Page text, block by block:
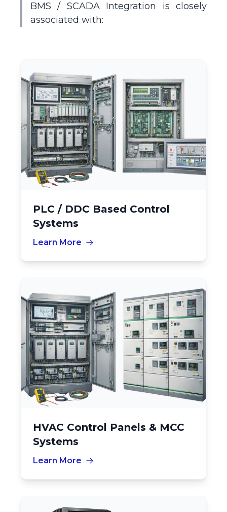
BMS / SCADA Integration is closely
associated with:
PLC / DDC Based Control
Systems
Learn More
HVAC Control Panels & MCC
Systems
Learn More